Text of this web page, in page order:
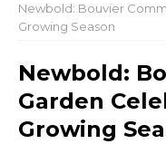
Newbold: Bouvier
Growing Season
Newbold:
Garden
Growing